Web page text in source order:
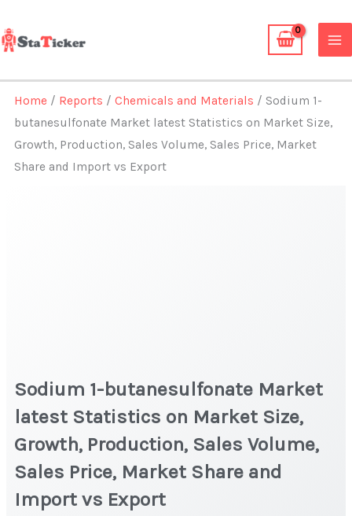
to
content
Home / Reports /Chemicals and Materials / Sodium 1-
butanesulfonate Market latest Statistics on Market Size,
Growth, Production, Sales Volume, Sales Price, Market
Share and Import vs Export
Sodium 1-butanesulfonate Market
latest Statistics on Market Size,
Growth, Production, Sales Volume,
Sales Price, Market Share and
Import vs Export